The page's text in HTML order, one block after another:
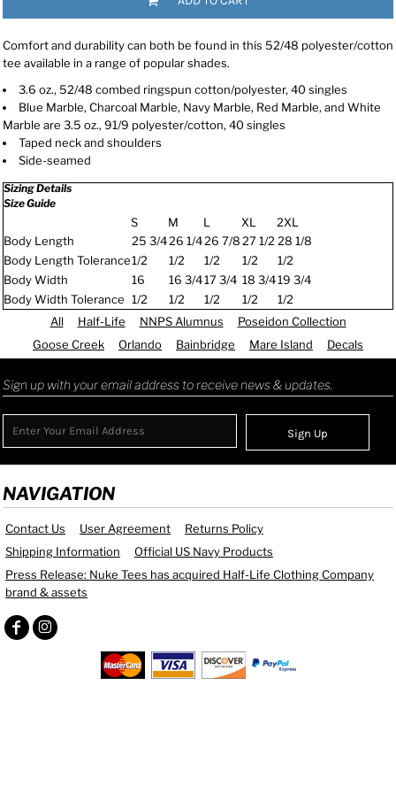
Comfort and durability can both be found in this 52/48 polyester/cotton
tee available in a range of popular shades.
3.6 oz., 52/48 combed ringspun cotton/polyester, 40 singles
Blue Marble, Charcoal Marble, Navy Marble, Red Marble, and White
Marble are 3.5 oz., 91/9 polyester/cotton, 40 singles
Taped neck and shoulders
Side-seamed
Sizing Details
Size Guide
S M L XL
2XL
Body Length
25 3/426 1/426 7/8 27 1/2 28 1/8
Body Length Tolerance1/2 1/2 1/2 1/2
1/2
Body Width
16 16 3/417 3/4 18 3/419 3/4
Body Width Tolerance 1/2 1/2 1/2 1/2
1/2
All
Half-Life NNPS Alumnus
Poseidon Collection
Goose Creek
Orlando Bainbridge Mare Island Decals
Sign up with your email address to receive news & updates.
Sign Up
NAVIGATION
Contact Us User Agreement
Returns Policy
Shipping Information
Official US Navy Products
Press Release: Nuke Tees has acquired Half-Life Clothing Company
brand & assets